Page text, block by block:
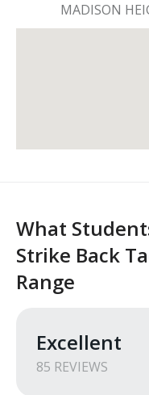
MADISON
What
Strike Back
Range
Excellent
85 REVIEWS